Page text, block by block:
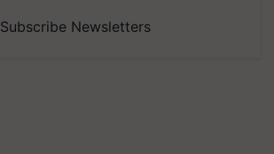
Subscribe Newsletters